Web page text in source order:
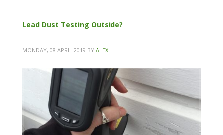
Lead Dust Testing Outside?
MONDAY, 08 APRIL 2019 BY ALEX